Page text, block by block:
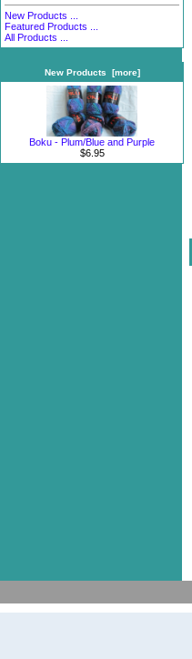
New Products ...
Featured Products ...
All Products ...
New Products [more]
Boku - Plum/Blue and Purple
$6.95